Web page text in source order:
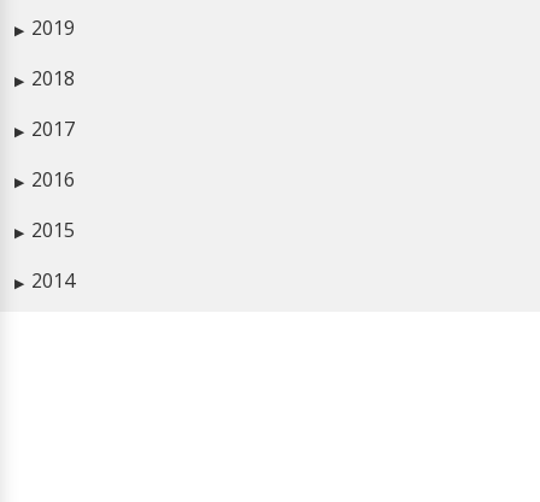
▶ 2019
▶ 2018
▶ 2017
▶ 2016
▶ 2015
▶ 2014